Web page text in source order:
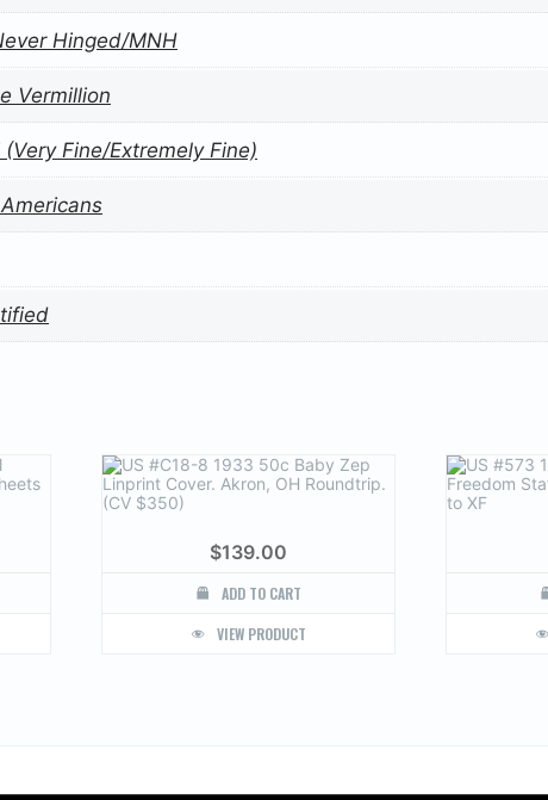
Hinged/MNH
Vermillion
(Very Fine/Extremely Fine)
$139.00
ADD TO CART
VIEW PRODUCT